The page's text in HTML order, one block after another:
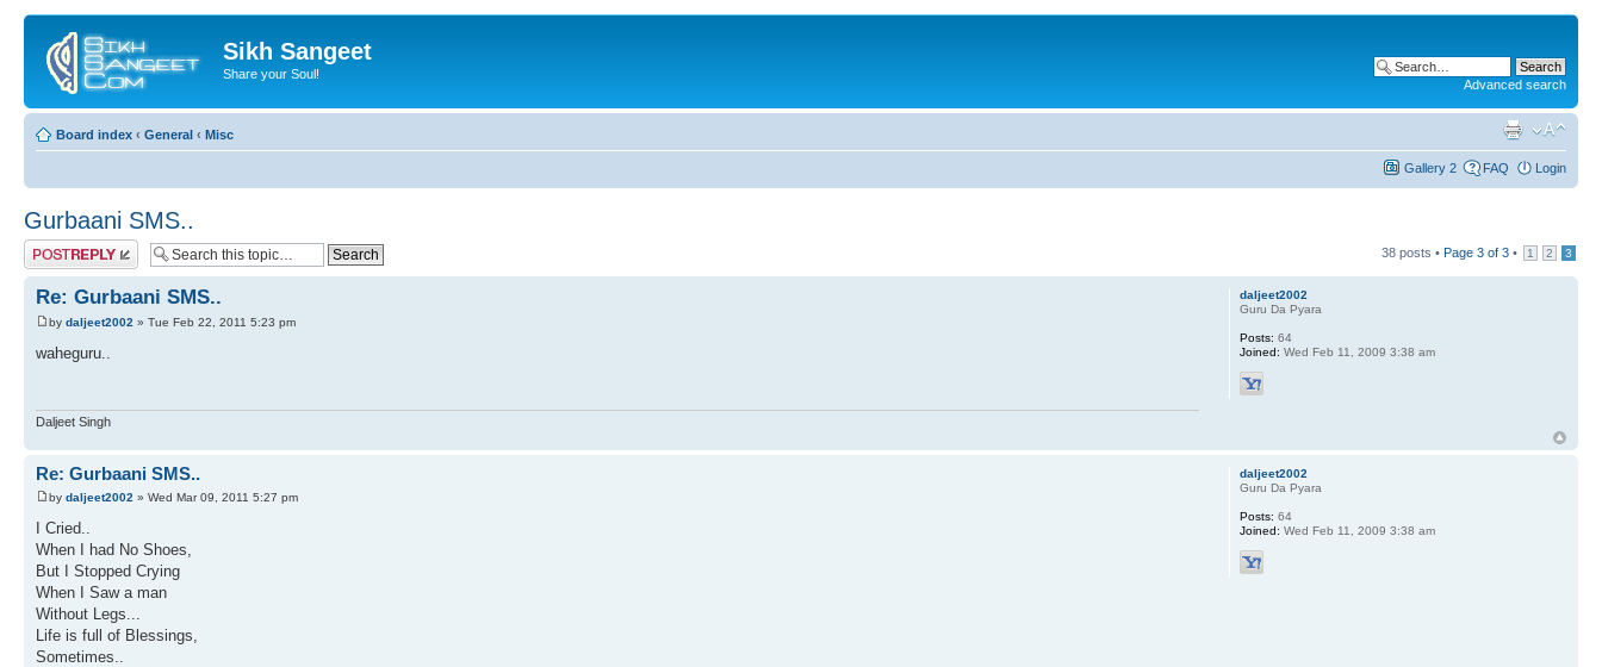
Sikh Sangeet
Share your Soul!
Advanced search
Board index ‹ General ‹ Misc
Gallery 2 FAQ Login
Gurbaani SMS..
Post a reply 38 posts • Page 3 of 3 • 1 2 3
Re: Gurbaani SMS..
by daljeet2002 » Tue Feb 22, 2011 5:23 pm
waheguru..
Daljeet Singh
daljeet2002
Guru Da Pyara
Posts: 64
Joined: Wed Feb 11, 2009 3:38 am
Re: Gurbaani SMS..
by daljeet2002 » Wed Mar 09, 2011 5:27 pm
I Cried..
When I had No Shoes,
But I Stopped Crying
When I Saw a man
Without Legs...
Life is full of Blessings,
Sometimes..
daljeet2002
Guru Da Pyara
Posts: 64
Joined: Wed Feb 11, 2009 3:38 am